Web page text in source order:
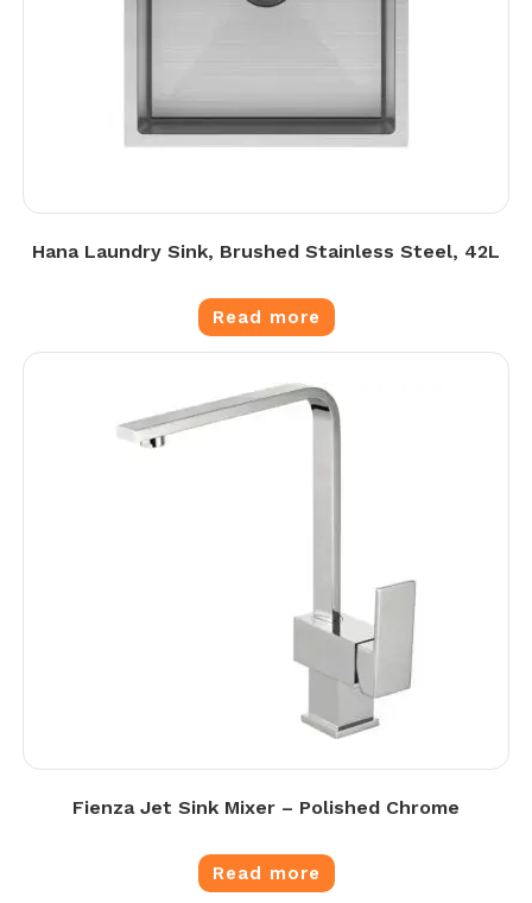
Hana Laundry Sink, Brushed Stainless Steel, 42L
Read more
Fienza Jet Sink Mixer – Polished Chrome
Read more